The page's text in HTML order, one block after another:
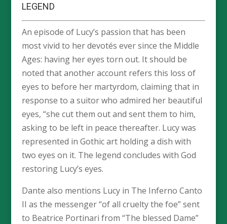
LEGEND
An episode of Lucy’s passion that has been
most vivid to her devotés ever since the Middle
Ages: having her eyes torn out. It should be
noted that another account refers this loss of
eyes to before her martyrdom, claiming that in
response to a suitor who admired her beautiful
eyes, “she cut them out and sent them to him,
asking to be left in peace thereafter. Lucy was
represented in Gothic art holding a dish with
two eyes on it. The legend concludes with God
restoring Lucy’s eyes.
Dante also mentions Lucy in The Inferno Canto
II as the messenger “of all cruelty the foe” sent
to Beatrice Portinari from “The blessed Dame”